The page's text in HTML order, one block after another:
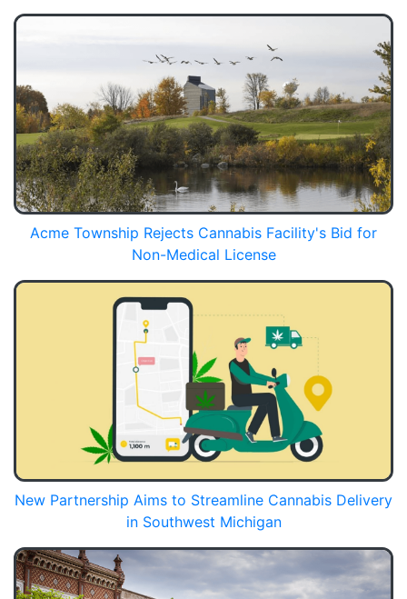
Acme Township Rejects Cannabis Facility's Bid for
Non-Medical License
New Partnership Aims to Streamline Cannabis Delivery
in Southwest Michigan